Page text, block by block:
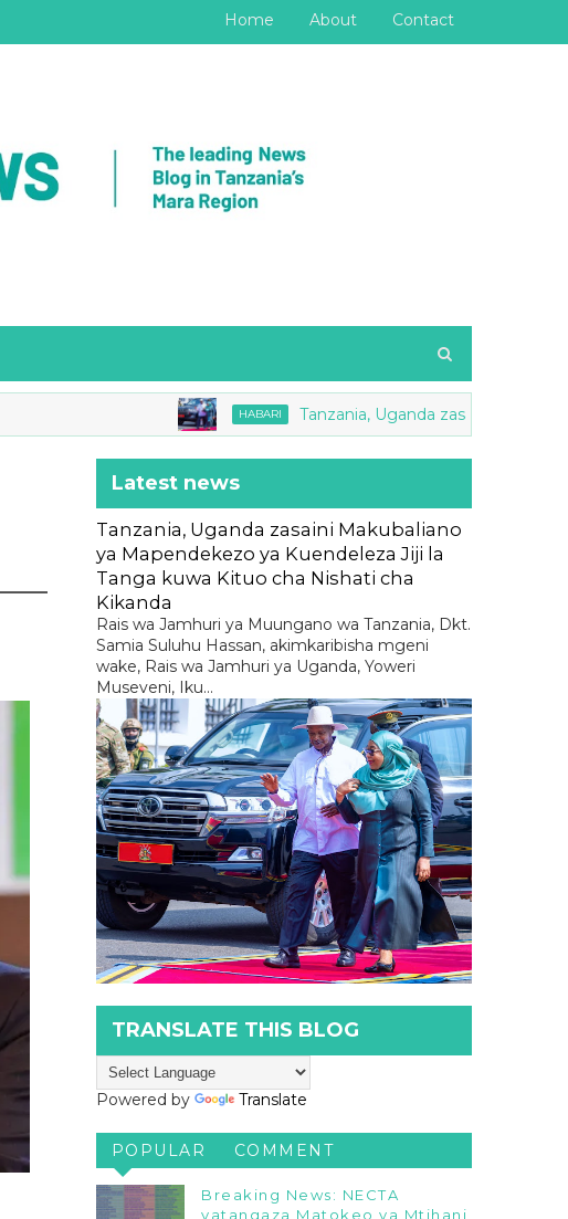
Home About Contact
HABARI Tanzania, Uganda zasaini Makubaliano
Latest news
Tanzania, Uganda zasaini Makubaliano
ya Mapendekezo ya Kuendeleza Jiji la
Tanga kuwa Kituo cha Nishati cha
Kikanda
Rais wa Jamhuri ya Muungano wa Tanzania, Dkt.
Samia Suluhu Hassan, akimkaribisha mgeni
wake, Rais wa Jamhuri ya Uganda, Yoweri
Museveni, Iku...
TRANSLATE THIS BLOG
Powered by Translate
POPULAR COMMENT
Breaking News: NECTA
yatangaza Matokeo ya Mtihani